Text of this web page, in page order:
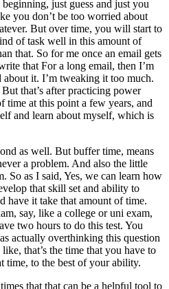
just guess and just you
you don’t be too worried about
But over time, you will start to
of task well in this amount of
that. So for me once an email gets
that For a long email, then I’m
it. I’m tweaking it too much.
that’s after practicing power
time at this point a few years, and
and learn about myself, which is
as well. But buffer time, means
a problem. And also the little
So as I said, Yes, we can learn how
that skill set and ability to
have it take that amount of time.
say, like a college or uni exam,
two hours to do this test. You
actually overthinking this question
that’s the time that you have to
time, to the best of your ability.
that that can be a helpful tool to